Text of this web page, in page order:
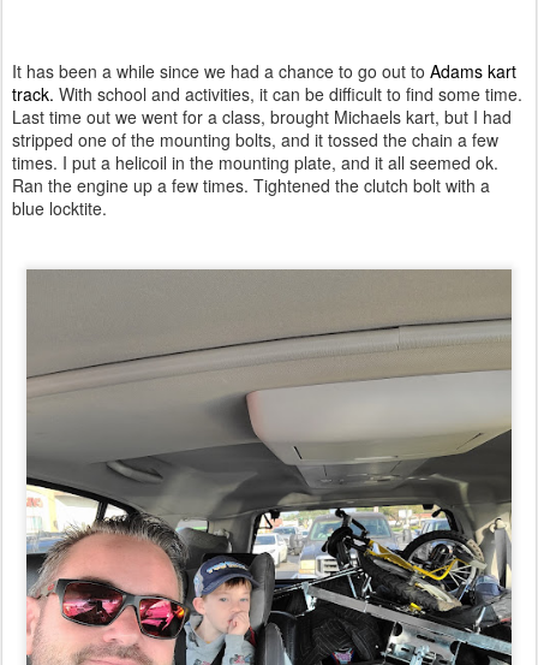
It has been a while since we had a chance to go out to Adams kart
track. With school and activities, it can be difficult to find some time.
Last time out we went for a class, brought Michaels kart, but I had
stripped one of the mounting bolts, and it tossed the chain a few
times. I put a helicoil in the mounting plate, and it all seemed ok.
Ran the engine up a few times. Tightened the clutch bolt with a
blue locktite.